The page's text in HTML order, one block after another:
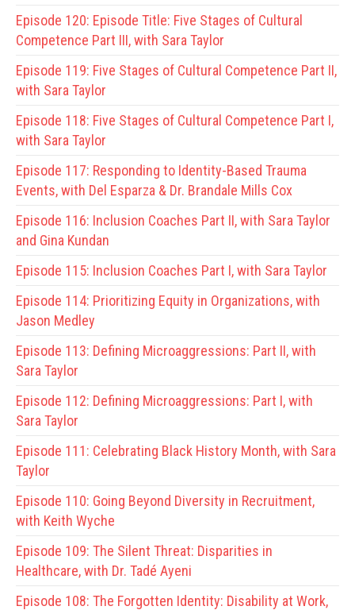
Episode 120: Episode Title: Five Stages of Cultural
Competence Part III, with Sara Taylor
Episode 119: Five Stages of Cultural Competence Part II,
with Sara Taylor
Episode 118: Five Stages of Cultural Competence Part I,
with Sara Taylor
Episode 117: Responding to Identity-Based Trauma
Events, with Del Esparza & Dr. Brandale Mills Cox
Episode 116: Inclusion Coaches Part II, with Sara Taylor
and Gina Kundan
Episode 115: Inclusion Coaches Part I, with Sara Taylor
Episode 114: Prioritizing Equity in Organizations, with
Jason Medley
Episode 113: Defining Microaggressions: Part II, with
Sara Taylor
Episode 112: Defining Microaggressions: Part I, with
Sara Taylor
Episode 111: Celebrating Black History Month, with Sara
Taylor
Episode 110: Going Beyond Diversity in Recruitment,
with Keith Wyche
Episode 109: The Silent Threat: Disparities in
Healthcare, with Dr. Tadé Ayeni
Episode 108: The Forgotten Identity: Disability at Work,